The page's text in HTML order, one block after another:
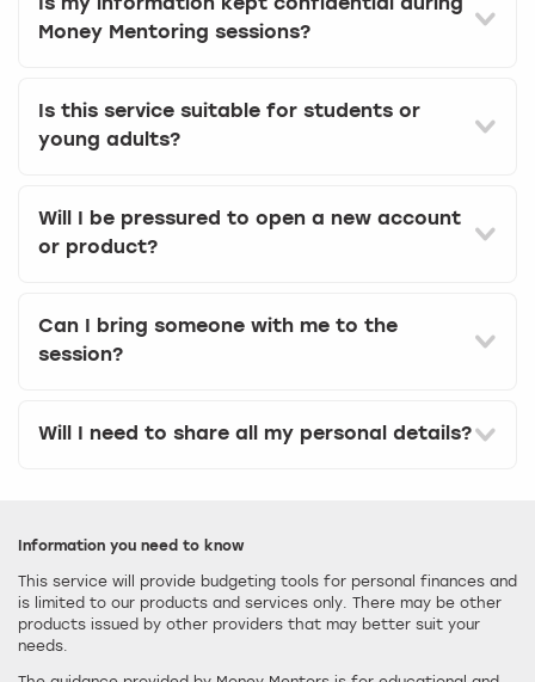
Is my information kept confidential during
Money Mentoring sessions?
Is this service suitable for students or
young adults?
Will I be pressured to open a new account
or product?
Can I bring someone with me to the
session?
Will I need to share all my personal details?
Information you need to know
This service will provide budgeting tools for personal finances and
is limited to our products and services only. There may be other
products issued by other providers that may better suit your
needs.